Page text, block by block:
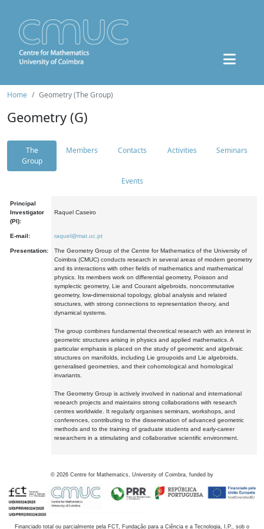
Home Geometry (The Group)
Geometry (G)
The
Group
Members Contacts Activities Seminars
Events
Principal
Investigator
(PI):
Raquel Caseiro
E-mail: raquel@mat.uc.pt
Presentation:
The Geometry Group of the Centre for Mathematics of the University of
Coimbra (CMUC) conducts research in several areas of modern geometry
and its interactions with other fields of mathematics and mathematical
physics. Its members work on differential geometry, Poisson and
symplectic geometry, Lie and Courant algebroids, noncommutative
geometry, low-dimensional topology, global analysis and related
structures, with strong connections to representation theory, and
dynamical systems.
The group combines fundamental theoretical research with an interest in
geometric structures arising in physics and applied mathematics. A
particular emphasis is placed on the study of geometric and algebraic
structures on manifolds, including Lie groupoids and Lie algebroids,
generalised geometries, and their cohomological and homological
invariants.
The Geometry Group is actively involved in national and international
research projects and maintains strong collaborations with research
centres worldwide. It regularly organises seminars, workshops, and
conferences, contributing to the dissemination of advanced geometric
methods and to the training of graduate students and early-career
researchers in a stimulating and collaborative scientific environment.
© 2026 Centre for Mathematics, University of Coimbra, funded by
Financiado total ou parcialmente pela FCT, Fundação para a Ciência e a Tecnologia, I.P., sob o